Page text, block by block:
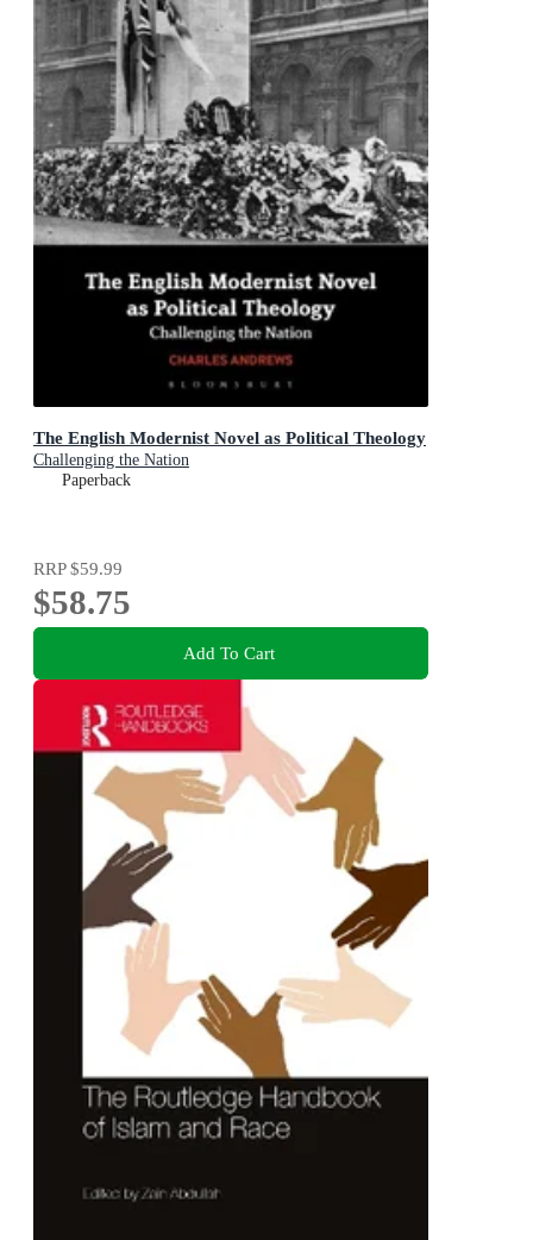
The English Modernist Novel as Political Theology
Challenging the Nation
Paperback
RRP$59.99
$58.75
Add To Cart